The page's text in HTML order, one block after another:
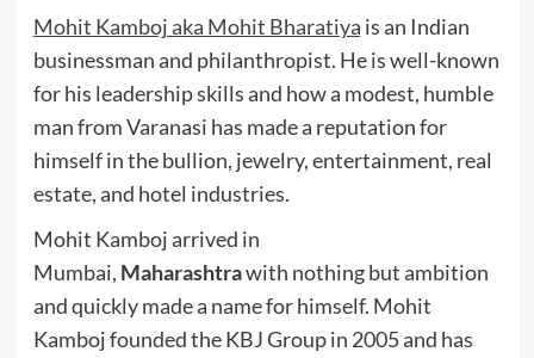
Mohit Kamboj aka Mohit Bharatiya is an Indian
businessman and philanthropist. He is well-known
for his leadership skills and how a modest, humble
man from Varanasi has made a reputation for
himself in the bullion, jewelry, entertainment, real
estate, and hotel industries.
Mohit Kamboj arrived in
Mumbai, Maharashtrawith nothing but ambition
and quickly made a name for himself. Mohit
Kamboj founded the KBJ Group in 2005 and has